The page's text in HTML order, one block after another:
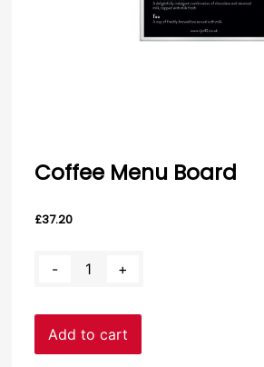
Coffee Menu Board
£37.20
-
quantity
+
Add to cart